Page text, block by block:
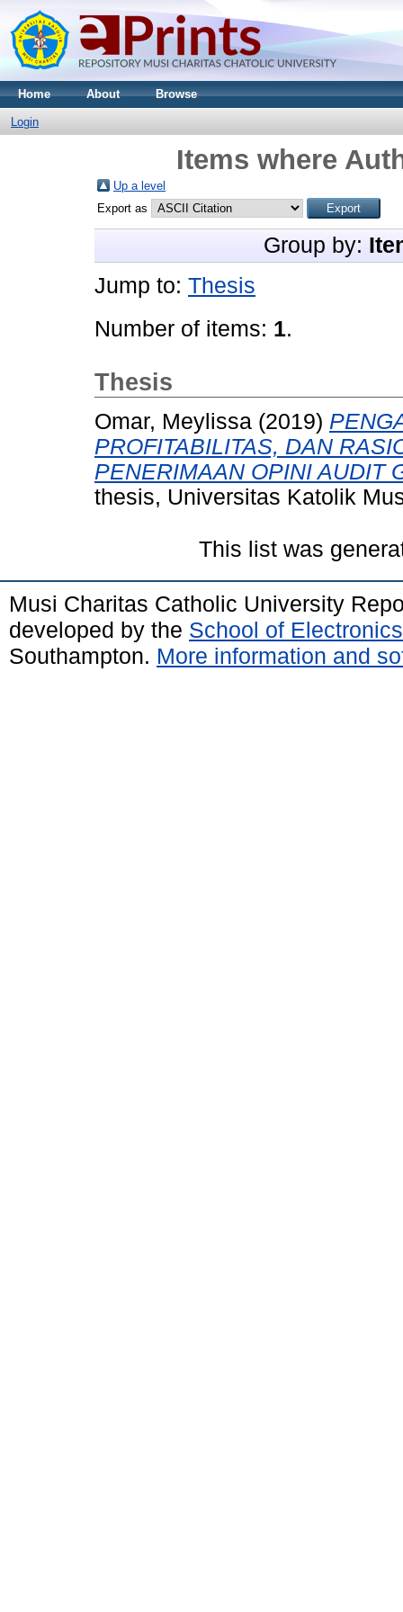
Home About Browse
Login
Items where
Up a level
Export as
Group by:
Jump to: Thesis
Number of items: 1.
Thesis
Omar, Meylissa (2019)
PROFITABILITAS, DAN
PENERIMAAN OPINI AUDIT
thesis, Universitas Katolik
This list was
Musi Charitas Catholic University
developed by the School of
Southampton. More information and